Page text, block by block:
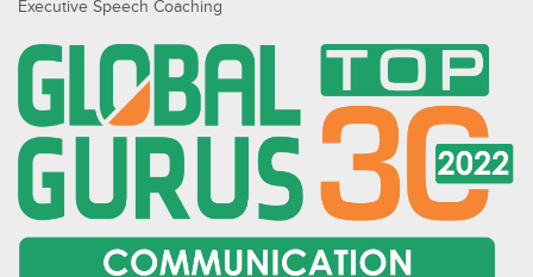
Executive Speech Coaching